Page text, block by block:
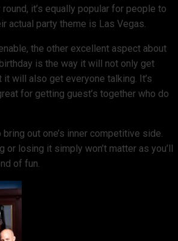
it’s equally popular for people to
actual party theme is Las Vegas.
the other excellent aspect about
is the way it will not only get
it will also get everyone talking. It’s
for getting guest’s together who do
bring out one’s inner competitive side.
or losing it simply won’t matter as you’ll
of fun.